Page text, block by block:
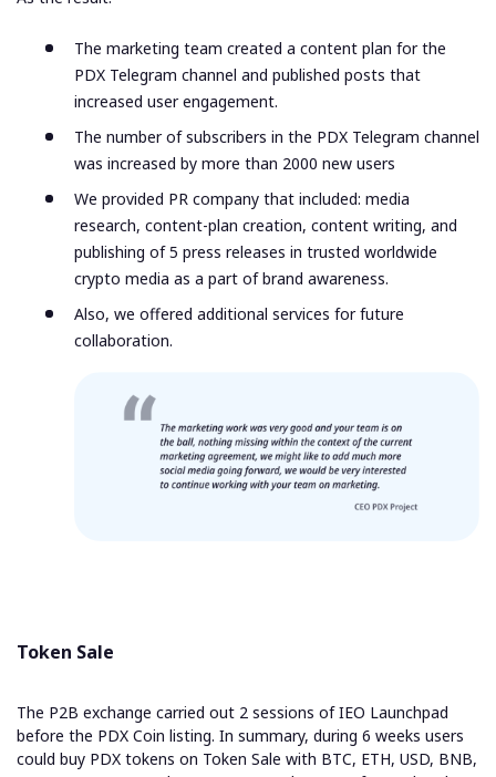
The marketing team created a content plan for the
PDX Telegram channel and published posts that
increased user engagement.
The number of subscribers in the PDX Telegram channel
was increased by more than 2000 new users
We provided PR company that included: media
research, content-plan creation, content writing, and
publishing of 5 press releases in trusted worldwide
crypto media as a part of brand awareness.
Also, we offered additional services for future
collaboration.
Token Sale
The P2B exchange carried out 2 sessions of IEO Launchpad
before the PDX Coin listing. In summary, during 6 weeks users
could buy PDX tokens on Token Sale with BTC, ETH, USD, BNB,